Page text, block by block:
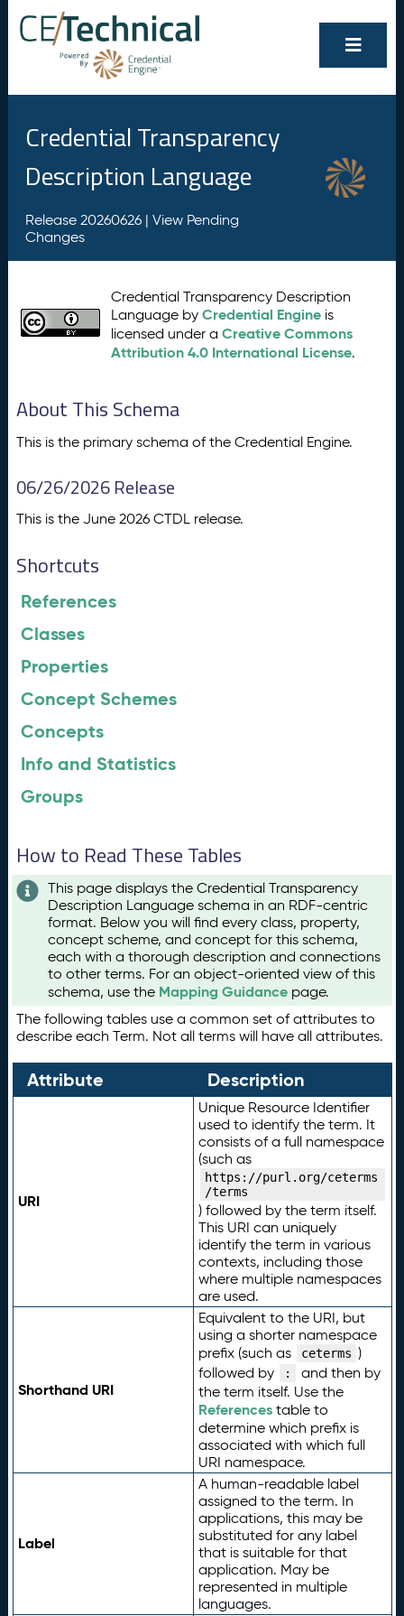
Credential Transparency
Description Language
Release 20260626 | View Pending
Changes
Credential Transparency Description
Language byCredential Engine is
licensed under aCreative Commons
Attribution 4.0 International License.
About This Schema
This is the primary schema of the Credential Engine.
06/26/2026 Release
This is the June 2026 CTDL release.
Shortcuts
References
Classes
Properties
Concept Schemes
Concepts
Info and Statistics
Groups
How to Read These Tables
This page displays the Credential Transparency
Description Language schema in an RDF-centric
format. Below you will find every class, property,
concept scheme, and concept for this schema,
each with a thorough description and connections
to other terms. For an object-oriented view of this
schema, use the Mapping Guidance page.
The following tables use a common set of attributes to
describe each Term. Not all terms will have all attributes.
Attribute Description
URI
Unique Resource Identifier
used to identify the term. It
consists of a full namespace
(such as
https://purl.org/ceterms
/terms
) followed by the term itself.
This URI can uniquely
identify the term in various
contexts, including those
where multiple namespaces
are used.
Shorthand URI
Equivalent to the URI, but
using a shorter namespace
prefix (such as
ceterms )
followed by
:
and then by
the term itself. Use the
Referencestable to
determine which prefix is
associated with which full
URI namespace.
Label
A human-readable label
assigned to the term. In
applications, this may be
substituted for any label
that is suitable for that
application. May be
represented in multiple
languages.